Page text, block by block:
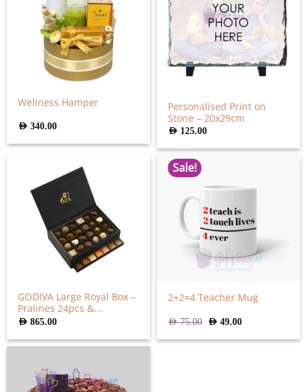
Wellness Hamper
AED340.00
Personalised Print on
Stone – 20x29cm
AED 125.00
GODIVA Large Royal Box –
Pralines 24pcs &...
AED865.00
Sale!
2+2=4 Teacher Mug
AED75.00 Original
price
was:
AED49.00Current
is: